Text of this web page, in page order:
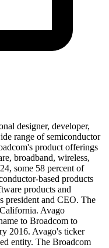
designer, developer,
range of semiconductor
product offerings
broadband, wireless,
some 58 percent of
based products
products and
president and CEO. The
Avago
to Broadcom to
2016. Avago's ticker
entity. The Broadcom